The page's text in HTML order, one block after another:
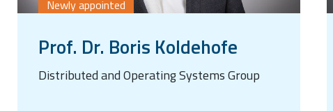
Newly appointed
Prof. Dr. Boris Koldehofe
Distributed and Operating Systems Group